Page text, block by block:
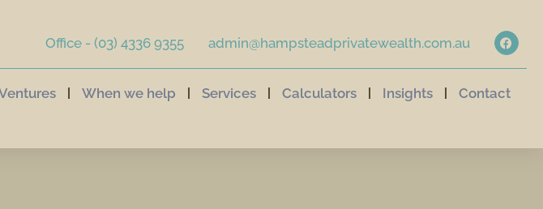
Office - (03) 4336 9355 admin@hampsteadprivatewealth.com.au
When we help Services Calculators Insights Contact